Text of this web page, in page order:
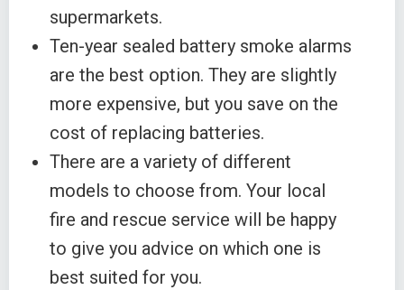
supermarkets.
Ten-year sealed battery smoke alarms
are the best option. They are slightly
more expensive, but you save on the
cost of replacing batteries.
There are a variety of different
models to choose from. Your local
fire and rescue service will be happy
to give you advice on which one is
best suited for you.